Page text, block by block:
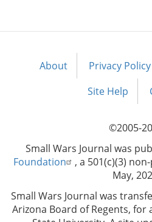
Footer
About Privacy Policy
Site Help
©2005-
Small Wars Journal was
Foundation
, a 501(c)(3)
May,
Small Wars Journal was
Arizona Board of Regents, for